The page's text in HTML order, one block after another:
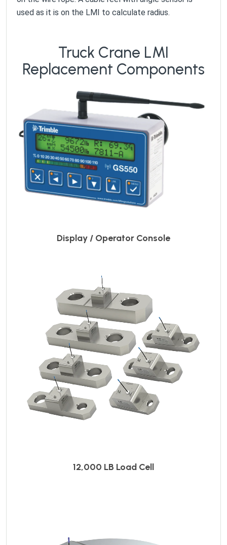
used as it is on the LMI to calculate radius.
Truck Crane LMI
Replacement Components
Display / Operator Console
12,000 LB Load Cell